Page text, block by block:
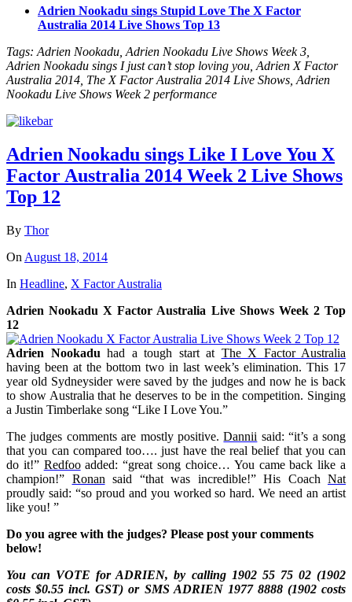
Adrien Nookadu sings Stupid Love The X Factor
Australia 2014 Live Shows Top 13
Tags: Adrien Nookadu, Adrien Nookadu Live Shows Week 3,
Adrien Nookadu sings I just can’t stop loving you, Adrien X Factor
Australia 2014, The X Factor Australia 2014 Live Shows, Adrien
Nookadu Live Shows Week 2 performance
Adrien Nookadu sings Like I Love You X
Factor Australia 2014 Week 2 Live Shows
Top 12
By Thor
On August 18, 2014
In Headline, X Factor Australia
Adrien Nookadu X Factor Australia Live Shows Week 2 Top
12
Adrien Nookadu had a tough start at The X Factor Australia
having been at the bottom two in last week’s elimination. This 17
year old Sydneysider were saved by the judges and now he is back
to show Australia that he deserves to be in the competition. Singing
a Justin Timberlake song “Like I Love You.”
The judges comments are mostly positive.Dannii said: “it’s a song
that you can compared too…. just have the real belief that you can
do it!” Redfooadded: “great song choice… You came back like a
champion!” Ronan said “that was incredible!” His Coach Nat
proudly said: “so proud and you worked so hard. We need an artist
like you! ”
Do you agree with the judges? Please post your comments
below!
You can VOTE for ADRIEN, by calling 1902 55 75 02 (1902
costs $0.55 incl. GST) or SMS ADRIEN1977 8888 (1902 costs